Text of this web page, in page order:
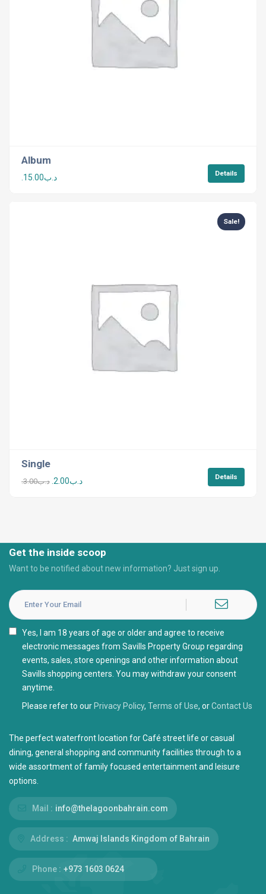
Album
.د.ب15.00 Details
Sale!
Single
.د.ب3.00 .د.ب2.00 Details
Get the inside scoop
Want to be notified about new information? Just sign up.
I agree with thePrivacy Policy
Please refer to our Privacy Policy, Terms of Use, orContact Us
The perfect waterfront location for Café street life or casual
dining, general shopping and community facilities through to a
wide assortment of family focused entertainment and leisure
options.
Mail : info@thelagoonbahrain.com
Address : Amwaj Islands Kingdom of Bahrain
Phone : +973 1603 0624